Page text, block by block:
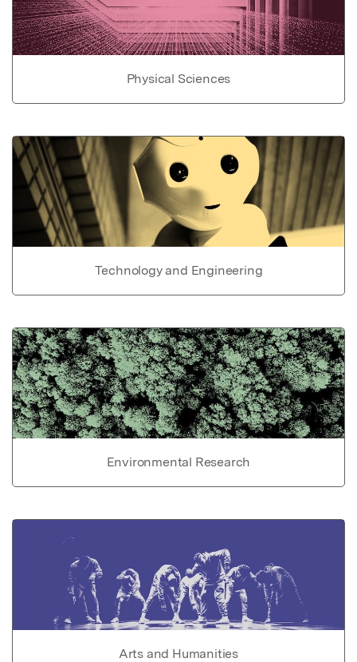
Physical Sciences
Technology and Engineering
Environmental Research
Arts and Humanities